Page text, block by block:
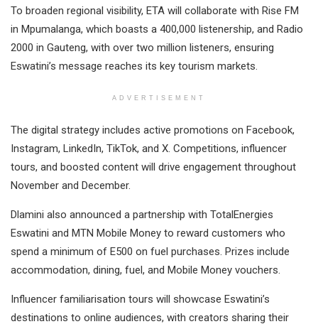
To broaden regional visibility, ETA will collaborate with Rise FM
in Mpumalanga, which boasts a 400,000 listenership, and Radio
2000 in Gauteng, with over two million listeners, ensuring
Eswatini’s message reaches its key tourism markets.
ADVERTISEMENT
The digital strategy includes active promotions on Facebook,
Instagram, LinkedIn, TikTok, and X. Competitions, influencer
tours, and boosted content will drive engagement throughout
November and December.
Dlamini also announced a partnership with TotalEnergies
Eswatini and MTN Mobile Money to reward customers who
spend a minimum of E500 on fuel purchases. Prizes include
accommodation, dining, fuel, and Mobile Money vouchers.
Influencer familiarisation tours will showcase Eswatini’s
destinations to online audiences, with creators sharing their